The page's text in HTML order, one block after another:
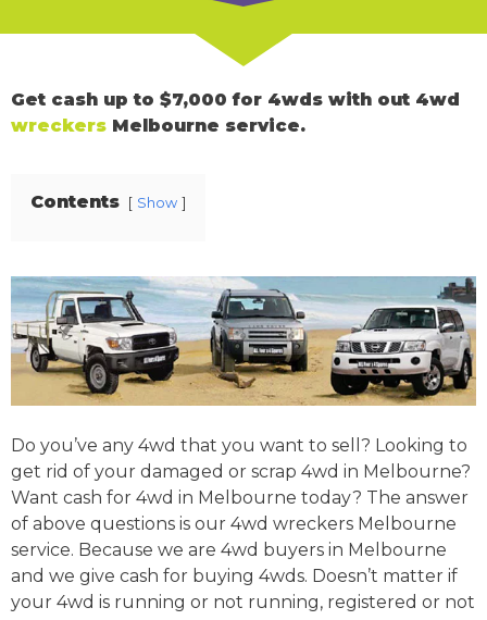
Get cash up to $7,000 for 4wds with out 4wd
wreckers Melbourne service.
Contents Show
Do you’ve any 4wd that you want to sell? Looking to
get rid of your damaged or scrap 4wd in Melbourne?
Want cash for 4wd in Melbourne today? The answer
of above questions is our 4wd wreckers Melbourne
service. Because we are 4wd buyers in Melbourne
and we give cash for buying 4wds. Doesn’t matter if
your 4wd is running or not running, registered or not